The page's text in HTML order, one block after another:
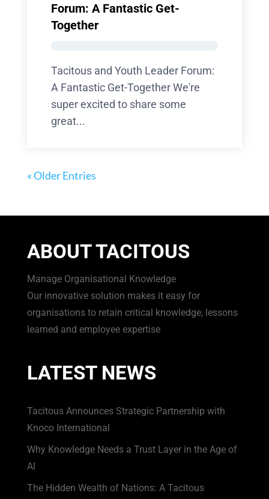
Forum: A Fantastic Get-
Together
Tacitous and Youth Leader Forum:
A Fantastic Get-Together We're
super excited to share some
great...
« Older Entries
ABOUT TACITOUS
Manage Organisational Knowledge
Our innovative solution makes it easy for
organisations to retain critical knowledge, lessons
learned and employee expertise
LATEST NEWS
Tacitous Announces Strategic Partnership with
Knoco International
Why Knowledge Needs a Trust Layer in the Age of
AI
The Hidden Wealth of Nations: A Tacitous